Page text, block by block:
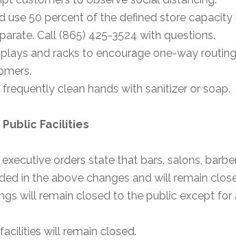
use 50 percent of the defined store
Call (865) 425-3524 with questions.
and racks to encourage one-way
clean hands with sanitizer or soap.
Facilities
executive orders state that bars, salons,
in the above changes and will remain
will remain closed to the public except for
will remain closed.